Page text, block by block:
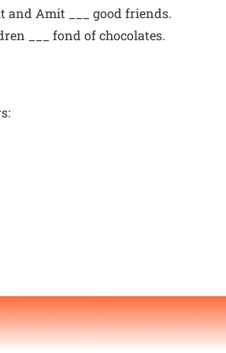
and Amit ___ good friends.
___ fond of chocolates.